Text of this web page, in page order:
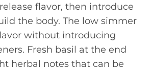
flavor, then introduce
the body. The low simmer
without introducing
Fresh basil at the end
herbal notes that can be